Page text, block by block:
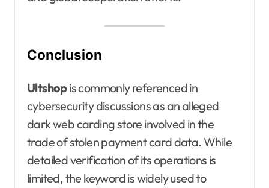
Conclusion
Ultshopis commonly referenced in
cybersecurity discussions as an alleged
dark web carding store involved in the
trade of stolen payment card data. While
detailed verification of its operations is
limited, the keyword is widely used to